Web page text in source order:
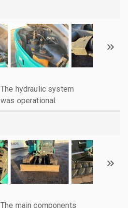
The hydraulic system
was operational.
The main components